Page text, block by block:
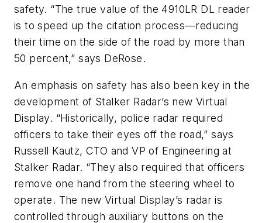
safety. “The true value of the 4910LR DL reader
is to speed up the citation process—reducing
their time on the side of the road by more than
50 percent,” says DeRose.
An emphasis on safety has also been key in the
development of Stalker Radar’s new Virtual
Display. “Historically, police radar required
officers to take their eyes off the road,” says
Russell Kautz, CTO and VP of Engineering at
Stalker Radar. “They also required that officers
remove one hand from the steering wheel to
operate. The new Virtual Display’s radar is
controlled through auxiliary buttons on the